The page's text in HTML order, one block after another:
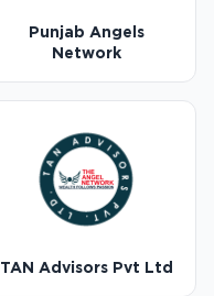
Punjab Angels
Network
TAN Advisors Pvt Ltd